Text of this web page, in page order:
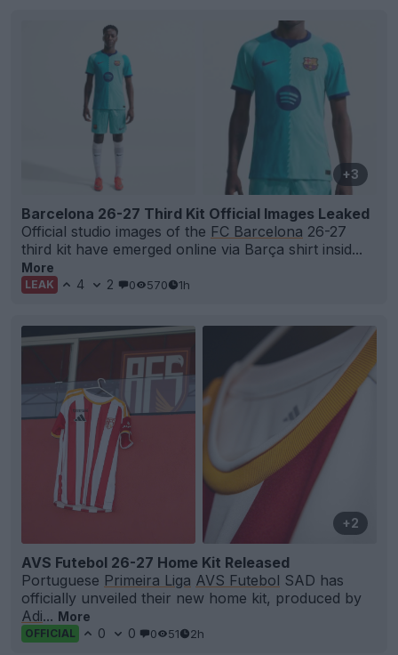
+3
Barcelona 26-27 Third Kit Official Images Leaked
Official studio images of the FC Barcelona 26-27
third kit have emerged online via Barça shirt insid...
More
LEAK 4 2 0 570 1h
+2
AVS Futebol 26-27 Home Kit Released
Portuguese Primeira Liga AVS Futebol SAD has
officially unveiled their new home kit, produced by
Adi... More
OFFICIAL 0 0 0 51 2h